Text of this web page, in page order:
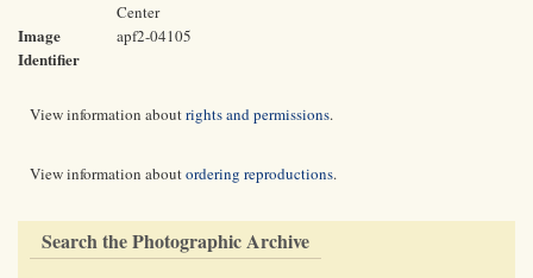
Center
Image
Identifier
apf2-04105
View information aboutrights and permissions.
View information aboutordering reproductions.
Search the Photographic Archive